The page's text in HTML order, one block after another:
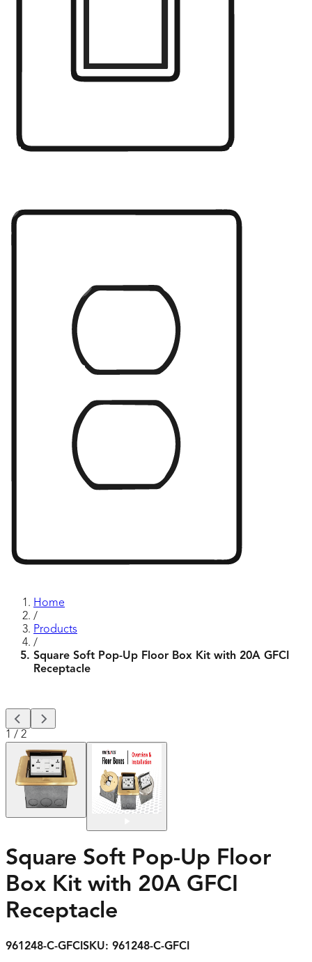
Home
/
Products
/
Square Soft Pop-Up Floor Box Kit with 20A GFCI
Receptacle
1 / 2
Square Soft Pop-Up Floor
Box Kit with 20A GFCI
Receptacle
961248-C-GFCI SKU: 961248-C-GFCI